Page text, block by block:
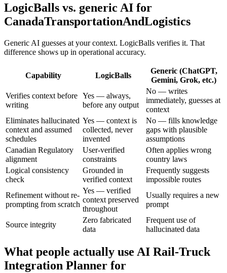
LogicBalls vs. generic AI for
CanadaTransportationAndLogistics
Generic AI guesses at your context. LogicBalls verifies it. That
difference shows up in operational accuracy.
Capability LogicBalls
Generic (ChatGPT,
Gemini, Grok, etc.)
Verifies context before
writing
Yes — always,
before any output
No — writes
immediately, guesses at
context
Eliminates hallucinated
context and assumed
schedules
Yes — context is
collected, never
invented
No — fills knowledge
gaps with plausible
assumptions
Canadian Regulatory
alignment
User-verified
constraints
Often applies wrong
country laws
Logical consistency
check
Grounded in
verified context
Frequently suggests
impossible routes
Refinement without re-
prompting from scratch
Yes — verified
context preserved
throughout
Usually requires a new
prompt
Source integrity
Zero fabricated
data
Frequent use of
hallucinated data
What people actually use AI Rail-Truck
Integration Planner for